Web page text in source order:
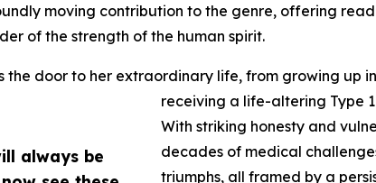
always be
moving contribution to the genre, offering
of the strength of the human spirit.
the door to her extraordinary life, from growing up
receiving a life-altering Type
With striking honesty and
decades of medical
triumphs, all framed by a